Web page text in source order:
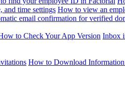
and time settings How to view an
email confirmation for verified
to Check Your App Version Inbox
How to Download